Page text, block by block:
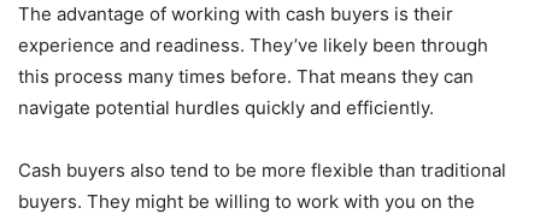
The advantage of working with cash buyers is their
experience and readiness. They’ve likely been through
this process many times before. That means they can
navigate potential hurdles quickly and efficiently.
Cash buyers also tend to be more flexible than traditional
buyers. They might be willing to work with you on the